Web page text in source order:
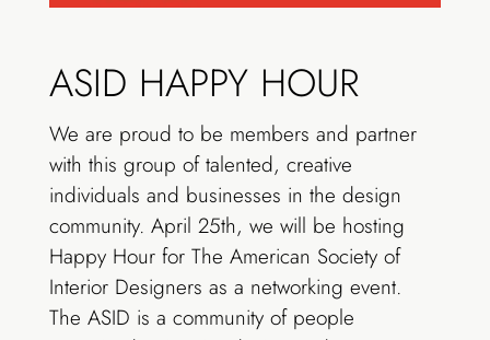
ASID HAPPY HOUR
We are proud to be members and partner
with this group of talented, creative
individuals and businesses in the design
community. April 25th, we will be hosting
Happy Hour for The American Society of
Interior Designers as a networking event.
The ASID is a community of people